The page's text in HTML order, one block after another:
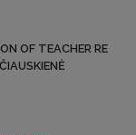
OF TEACHER RE